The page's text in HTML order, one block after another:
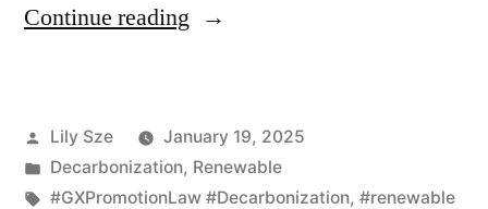
Continue reading
Lily Sze
January 19, 2025
Decarbonization, Renewable
#GXPromotionLaw #Decarbonization, #renewable